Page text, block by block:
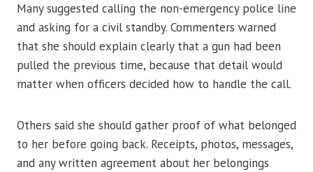
Many suggested calling the non-emergency police line
and asking for a civil standby. Commenters warned
that she should explain clearly that a gun had been
pulled the previous time, because that detail would
matter when officers decided how to handle the call.
Others said she should gather proof of what belonged
to her before going back. Receipts, photos, messages,
and any written agreement about her belongings